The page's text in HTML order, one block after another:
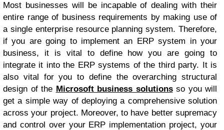
Most businesses will be incapable of dealing with their
entire range of business requirements by making use of
a single enterprise resource planning system. Therefore,
if you are going to implement an ERP system in your
business, it is vital to define how you are going to
integrate it into the ERP systems of the third party. It is
also vital for you to define the overarching structural
design of the Microsoft business solutionsso you will
get a simple way of deploying a comprehensive solution
across your project. Moreover, to have better supremacy
and control over your ERP implementation project, your